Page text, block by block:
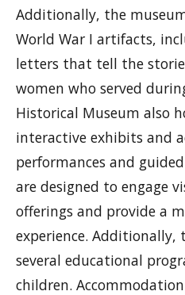
Additionally, the
World War I artifacts,
letters that tell the
women who served
Historical Museum also
interactive exhibits and
performances and
are designed to engage
offerings and provide a
experience. Additionally,
several educational
children.